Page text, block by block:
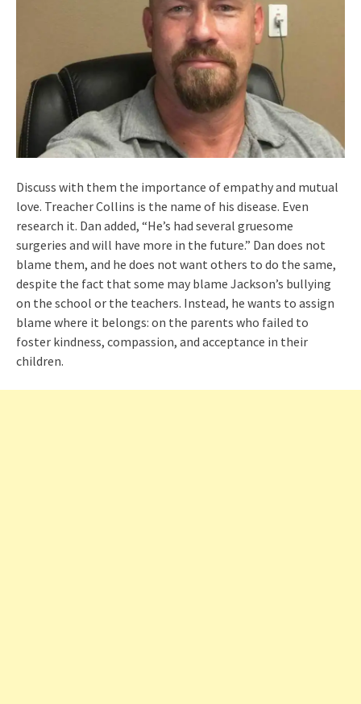
Discuss with them the importance of empathy and mutual
love. Treacher Collins is the name of his disease. Even
research it. Dan added, “He’s had several gruesome
surgeries and will have more in the future.” Dan does not
blame them, and he does not want others to do the same,
despite the fact that some may blame Jackson’s bullying
on the school or the teachers. Instead, he wants to assign
blame where it belongs: on the parents who failed to
foster kindness, compassion, and acceptance in their
children.